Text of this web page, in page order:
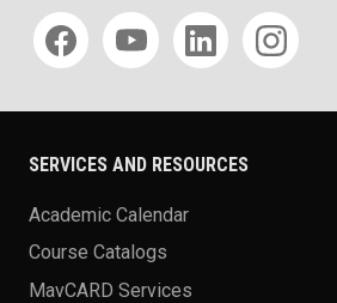
Social media
SERVICES AND RESOURCES
Academic Calendar
Course Catalogs
MavCARD Services